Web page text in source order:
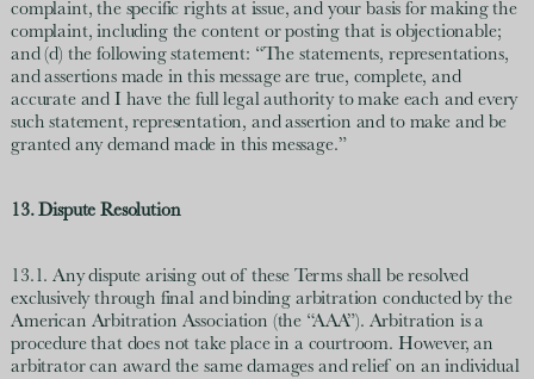
complaint, the specific rights at issue, and your basis for making the
complaint, including the content or posting that is objectionable;
and (d) the following statement: “The statements, representations,
and assertions made in this message are true, complete, and
accurate and I have the full legal authority to make each and every
such statement, representation, and assertion and to make and be
granted any demand made in this message.”
13. Dispute Resolution
13.1. Any dispute arising out of these Terms shall be resolved
exclusively through final and binding arbitration conducted by the
American Arbitration Association (the “AAA”). Arbitration is a
procedure that does not take place in a courtroom. However, an
arbitrator can award the same damages and relief on an individual